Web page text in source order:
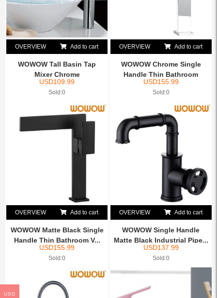
OVERVIEW Add to cart
WOWOW Tall Basin Tap
Mixer Chrome
USD109.99
Sold:0
OVERVIEW Add to cart
WOWOW Chrome Single
Handle Thin Bathroom
Vessel...
USD155.99
Sold:0
OVERVIEW Add to cart
WOWOW Matte Black Single
Handle Thin Bathroom V...
USD155.99
Sold:0
OVERVIEW Add to cart
WOWOW Single Handle
Matte Black Industrial Pipe...
USD137.99
Sold:0
USD